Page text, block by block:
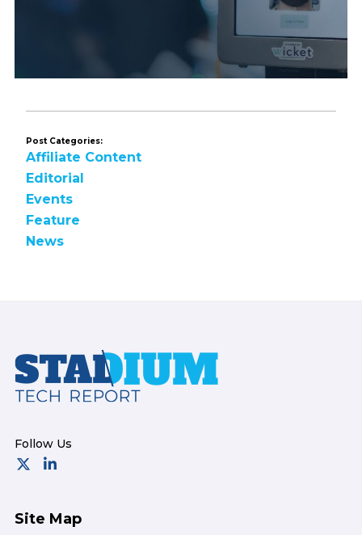
Post Categories:
Affiliate Content
Editorial
Events
Feature
News
Footer
Site Map